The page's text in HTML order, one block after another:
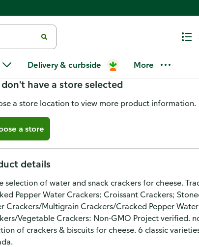
Delivery & curbside More
Assorted Crackers
don't have a store selected
a store location to view more product information.
a store
details
selection of water and snack crackers for cheese.
Pepper Water Crackers; Croissant Crackers;
Crackers/Multigrain Crackers/Cracked Pepper
Vegetable Crackers: Non-GMO Project verified.
of crackers & biscuits for cheese. 6 classic